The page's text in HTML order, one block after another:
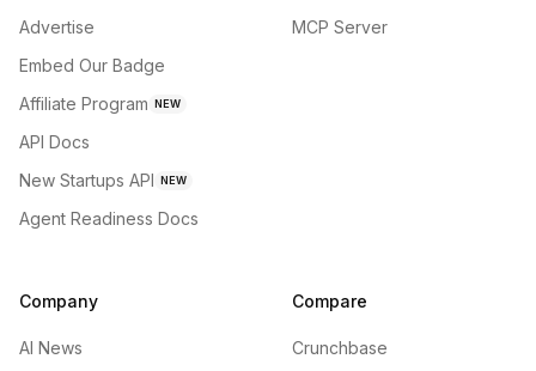
Advertise
Embed Our Badge
Affiliate Program NEW
API Docs
New Startups API NEW
Agent Readiness Docs
MCP Server
Company
AI News
Compare
Crunchbase